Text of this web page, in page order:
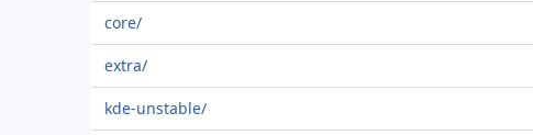
core/
extra/
kde-unstable/